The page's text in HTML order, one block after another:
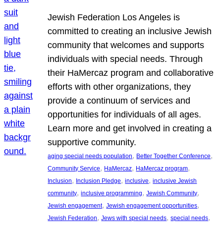
Jewish Federation Los Angeles is
committed to creating an inclusive Jewish
community that welcomes and supports
individuals with special needs. Through
their HaMercaz program and collaborative
efforts with other organizations, they
provide a continuum of services and
opportunities for individuals of all ages.
Learn more and get involved in creating a
supportive community.
aging special needs population, Better Together Conference
Community Service, HaMercaz, HaMercaz program
Inclusion, Inclusion Pledge, inclusive, inclusive Jewish
community, inclusive programming, Jewish Community
Jewish engagement, Jewish engagement opportunities
Jewish Federation, Jews with special needs, special needs